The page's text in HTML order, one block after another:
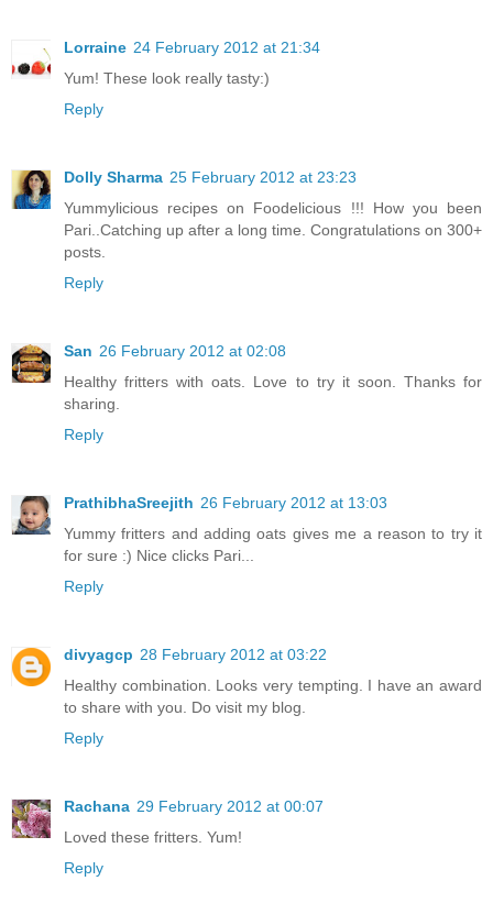
Lorraine 24 February 2012 at 21:34
Yum! These look really tasty:)
Reply
Dolly Sharma 25 February 2012 at 23:23
Yummylicious recipes on Foodelicious !!! How you been
Pari..Catching up after a long time. Congratulations on 300+
posts.
Reply
San 26 February 2012 at 02:08
Healthy fritters with oats. Love to try it soon. Thanks for
sharing.
Reply
PrathibhaSreejith 26 February 2012 at 13:03
Yummy fritters and adding oats gives me a reason to try it
for sure :) Nice clicks Pari...
Reply
divyagcp 28 February 2012 at 03:22
Healthy combination. Looks very tempting. I have an award
to share with you. Do visit my blog.
Reply
Rachana 29 February 2012 at 00:07
Loved these fritters. Yum!
Reply